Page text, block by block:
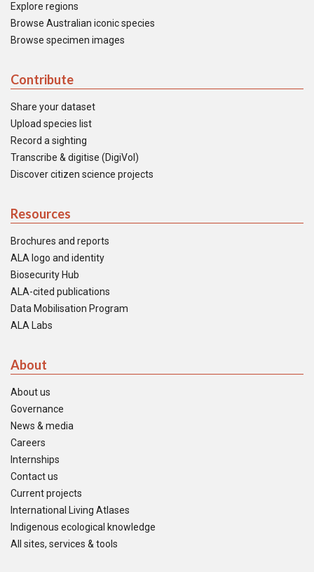
Explore regions
Browse Australian iconic species
Browse specimen images
Contribute
Share your dataset
Upload species list
Record a sighting
Transcribe & digitise (DigiVol)
Discover citizen science projects
Resources
Brochures and reports
ALA logo and identity
Biosecurity Hub
ALA-cited publications
Data Mobilisation Program
ALA Labs
About
About us
Governance
News & media
Careers
Internships
Contact us
Current projects
International Living Atlases
Indigenous ecological knowledge
All sites, services & tools